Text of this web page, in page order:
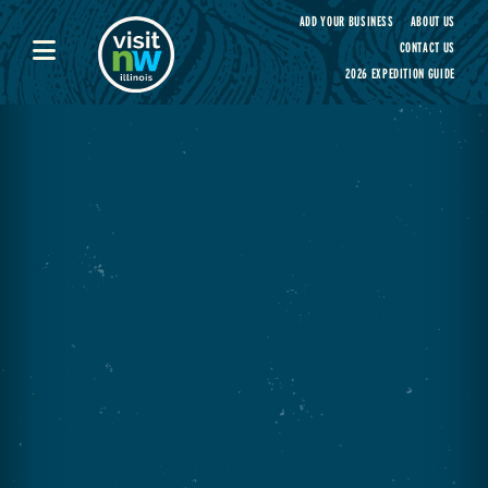
Visit Northwest Illinois home page
ADD YOUR BUSINESS
ABOUT US
CONTACT US
2026 EXPEDITION GUIDE